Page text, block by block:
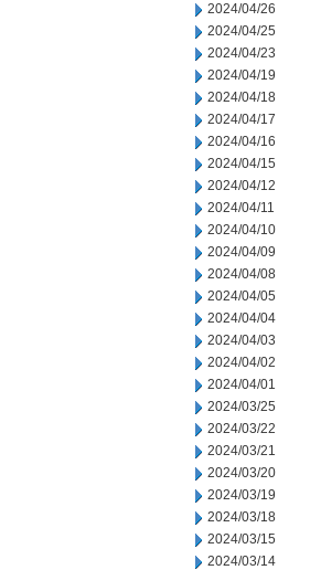
2024/04/26
2024/04/25
2024/04/23
2024/04/19
2024/04/18
2024/04/17
2024/04/16
2024/04/15
2024/04/12
2024/04/11
2024/04/10
2024/04/09
2024/04/08
2024/04/05
2024/04/04
2024/04/03
2024/04/02
2024/04/01
2024/03/25
2024/03/22
2024/03/21
2024/03/20
2024/03/19
2024/03/18
2024/03/15
2024/03/14